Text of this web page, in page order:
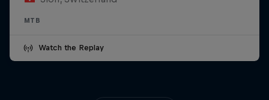
MTB
Watch the Replay